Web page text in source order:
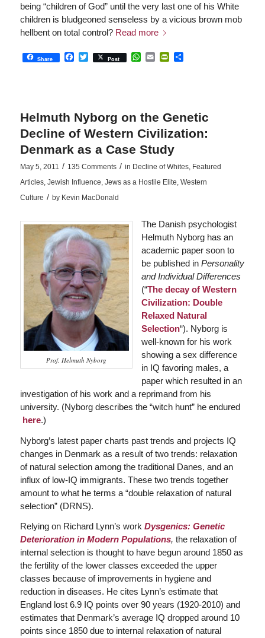
being “children of God” until the very last one of his White
children is bludgeoned senseless by a vicious brown mob
hellbent on total control? Read more
Share Facebook
Twitter
Post WhatsApp
EmailPrintFriendly
Share
Helmuth Nyborg on the Genetic
Decline of Western Civilization:
Denmark as a Case Study
May 5, 2011 / 135 Comments / in Decline of Whites, Featured
Articles, Jewish Influence, Jews as a Hostile Elite, Western
Culture / by Kevin MacDonald
Prof. Helmuth Nyborg
The Danish psychologist
Helmuth Nyborg has an
academic paper soon to
be published in Personality
and Individual Differences
(“The decay of Western
Civilization: Double
Relaxed Natural
Selection“). Nyborg is
well-known for his work
showing a sex difference
in IQ favoring males, a
paper which resulted in an
investigation of his work and a reprimand from his
university. (Nyborg describes the “witch hunt” he endured
here.)
Nyborg’s latest paper charts past trends and projects IQ
changes in Denmark as a result of two trends: relaxation
of natural selection among the traditional Danes, and an
influx of low-IQ immigrants. These two trends together
amount to what he terms a “double relaxation of natural
selection” (DRNS).
Relying on Richard Lynn’s work Dysgenics: Genetic
Deterioration in Modern Populations, the relaxation of
internal selection is thought to have begun around 1850 as
the fertility of the lower classes exceeded the upper
classes because of improvements in hygiene and
reduction in diseases. He cites Lynn’s estimate that
England lost 6.9 IQ points over 90 years (1920-2010) and
estimates that Denmark’s average IQ dropped around 10
points since 1850 due to internal relaxation of natural